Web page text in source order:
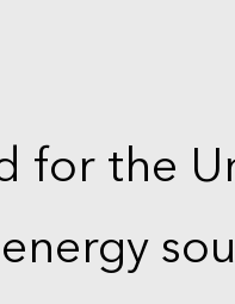
for the